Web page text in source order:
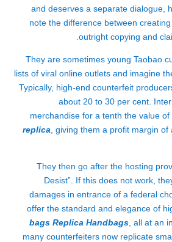
and deserves a separate dialogue,
note the difference between
outright copying and
They are sometimes young Taobao
lists of viral online outlets and imagine
Typically, high-end counterfeit
about 20 to 30 per cent.
merchandise for a tenth the value
replica , giving them a profit margin
They then go after the hosting
Desist”. If this does not work,
damages in entrance of a federal
offer the standard and elegance of
bags Replica Handbags , all at an
many counterfeiters now replicate